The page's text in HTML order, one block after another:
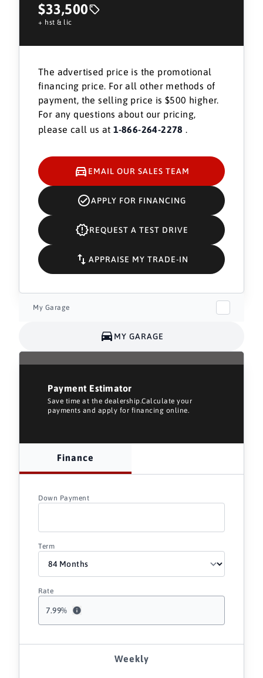
$33,500
+ hst & lic
The advertised price is the promotional
financing price. For all other methods of
payment, the selling price is $500 higher.
For any questions about our pricing,
please call us at1-866-264-2278
EMAIL OUR SALES TEAM
APPLY FOR FINANCING
REQUEST A TEST DRIVE
APPRAISE MY TRADE-IN
My Garage
MY GARAGE
Payment Estimator
Save time at the dealership.Calculate your
payments and apply for financing online.
Finance
Down Payment
Term
7.99%
Rate
Weekly